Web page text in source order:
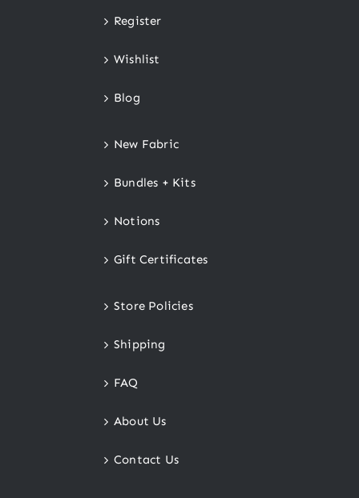
Register
Wishlist
Blog
New Fabric
Bundles + Kits
Notions
Gift Certificates
Store Policies
Shipping
FAQ
About Us
Contact Us